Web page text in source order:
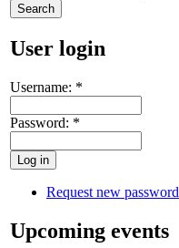
User login
Username: *
Password: *
Request new password
Upcoming events